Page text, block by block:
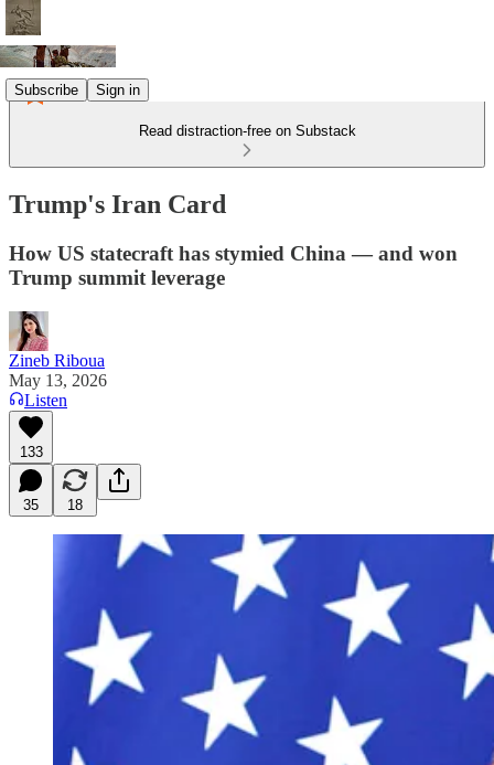
Subscribe Sign in
Read distraction-free on Substack
Trump's Iran Card
How US statecraft has stymied China — and won
Trump summit leverage
Zineb Riboua
May 13, 2026
Listen
133
35 18